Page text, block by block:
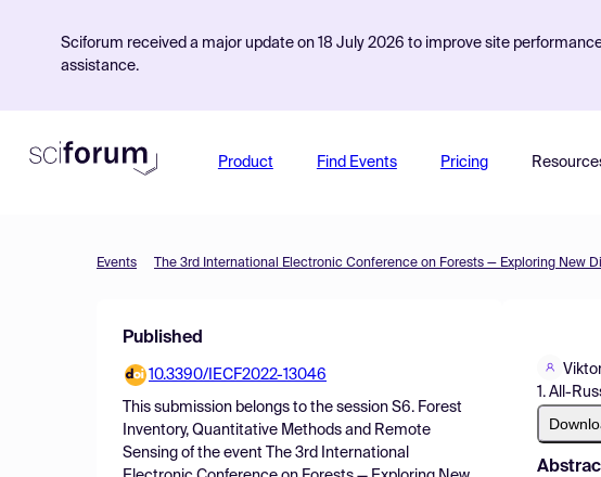
Sciforum received a major update on 18 July 2026 to improve site
assistance.
Product Find Events Pricing
Events
Published
10.3390/IECF2022-13046
This submission belongs to the session S6. Forest
Inventory, Quantitative Methods and Remote
Sensing of the event
The 3rd International
1. All-